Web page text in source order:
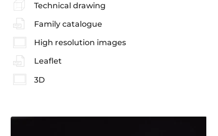
Technical drawing
Family catalogue
High resolution images
Leaflet
3D